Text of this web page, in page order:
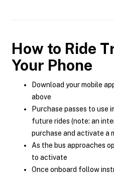
How to Ride
Your Phone
Download your mobile
above
Purchase passes to use
future rides (note: an
purchase and activate a
As the bus approaches
to activate
Once onboard follow